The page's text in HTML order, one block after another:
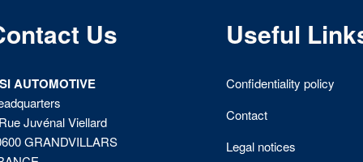
Us
AUTOMOTIVE
Juvénal Viellard
GRANDVILLARS
Useful
Confidentiality policy
Contact
Legal notices